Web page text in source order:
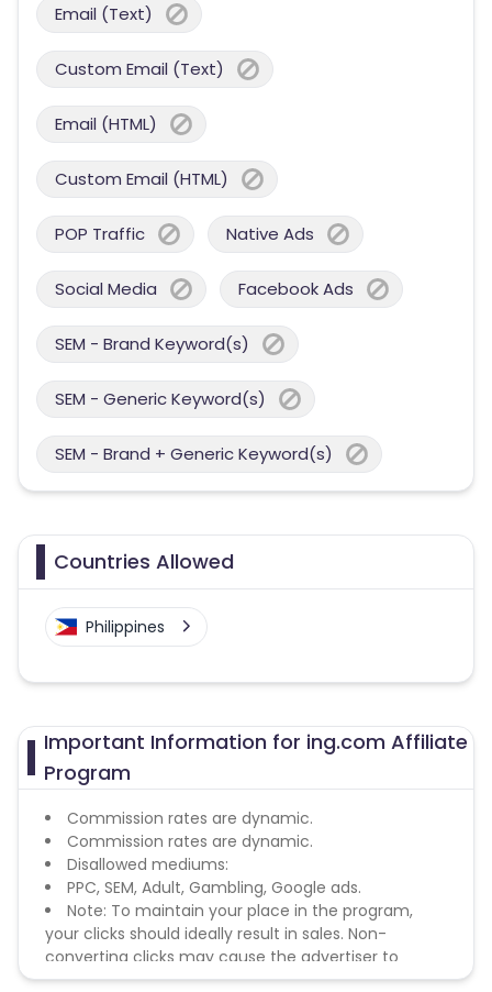
Email (Text)
Custom Email (Text)
Email (HTML)
Custom Email (HTML)
POP Traffic Native Ads
Social Media Facebook Ads
SEM - Brand Keyword(s)
SEM - Generic Keyword(s)
SEM - Brand + Generic Keyword(s)
Countries Allowed
Philippines
Important Information for ing.com Affiliate
Program
Commission rates are dynamic.
Commission rates are dynamic.
Disallowed mediums:
PPC, SEM, Adult, Gambling, Google ads.
Note: To maintain your place in the program,
your clicks should ideally result in sales. Non-
converting clicks may cause the advertiser to
remove you from the program.